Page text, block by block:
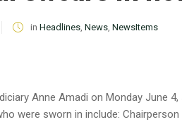
in Headlines, News, NewsItems
Anne Amadi on Monday June
were sworn in include: